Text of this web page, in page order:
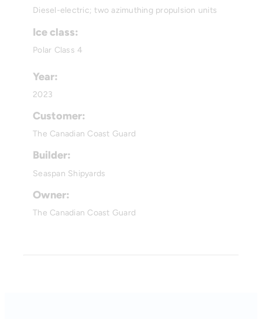
Diesel-electric; two azimuthing propulsion units
Ice class:
Polar Class 4
Year:
2023
Customer:
The Canadian Coast Guard
Builder:
Seaspan Shipyards
Owner:
The Canadian Coast Guard